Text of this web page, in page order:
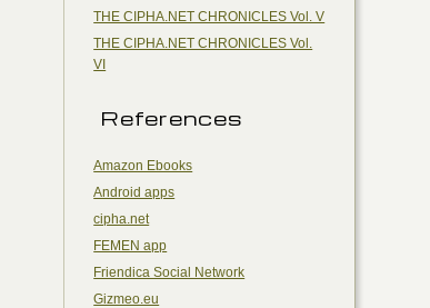
THE CIPHA.NET CHRONICLES Vol. V
THE CIPHA.NET CHRONICLES Vol.
VI
References
Amazon Ebooks
Android apps
cipha.net
FEMEN app
Friendica Social Network
Gizmeo.eu